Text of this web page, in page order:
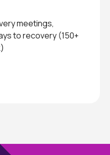
meetings,
to recovery (150+